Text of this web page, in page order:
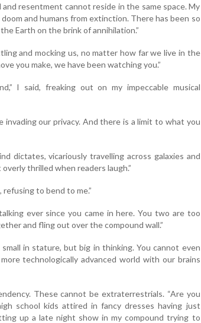
resentment cannot reside in the same space. My
and humans from extinction. There has been so
Earth on the brink of annihilation.”
and mocking us, no matter how far we live in the
you make, we have been watching you.”
I said, freaking out on my impeccable musical
invading our privacy. And there is a limit to what you
dictates, vicariously travelling across galaxies and
thrilled when readers laugh.”
to bend to me.”
ever since you came in here. You two are too
and fling out over the compound wall.”
in stature, but big in thinking. You cannot even
technologically advanced world with our brains
These cannot be extraterrestrials. “Are you
school kids attired in fancy dresses having just
up a late night show in my compound trying to